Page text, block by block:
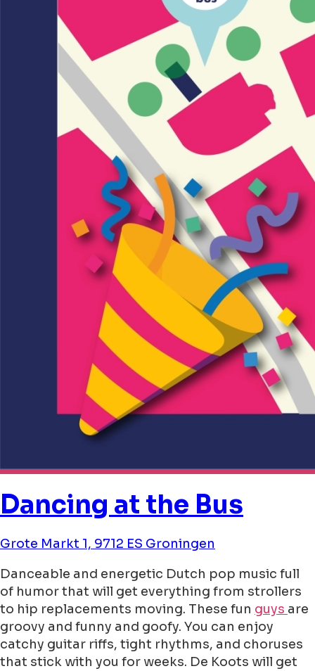
Dancing at the Bus
Grote Markt 1, 9712 ES Groningen
Danceable and energetic Dutch pop music full
of humor that will get everything from strollers
to hip replacements moving. These fun guys are
groovy and funny and goofy. You can enjoy
catchy guitar riffs, tight rhythms, and choruses
that stick with you for weeks. De Koots will get